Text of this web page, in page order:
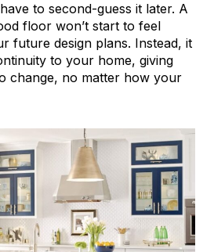
to second-guess it later. A
floor won’t start to feel
future design plans. Instead, it
to your home, giving
change, no matter how your